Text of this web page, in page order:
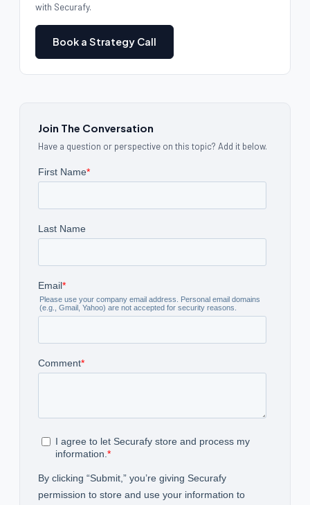
with Securafy.
Book a Strategy Call
Join The Conversation
Have a question or perspective on this topic? Add it below.